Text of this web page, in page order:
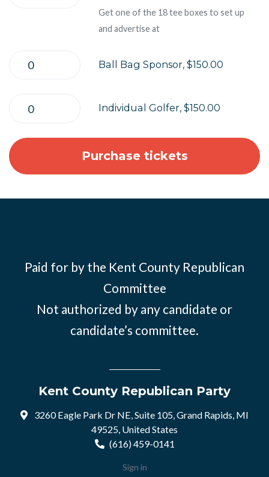
Get one of the 18 tee boxes to set up
and advertise at
Ball Bag Sponsor, $150.00
Individual Golfer, $150.00
Paid for by the Kent County Republican
Committee
Not authorized by any candidate or
candidate’s committee.
Kent County Republican Party
3260 Eagle Park Dr NE, Suite 105, Grand Rapids, MI
49525, United States
(616) 459-0141
Sign in